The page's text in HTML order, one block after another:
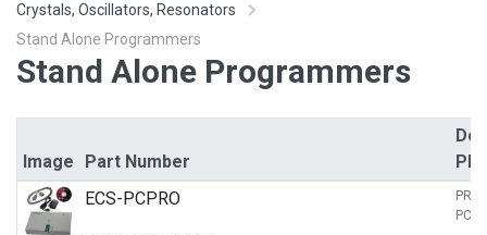
Crystals, Oscillators, Resonators
Stand Alone Programmers
Stand Alone Programmers
Image Part Number
ECS-PCPRO
PC